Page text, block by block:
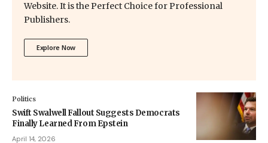
Website. It is the Perfect Choice for Professional
Publishers.
Explore Now
Politics
Swift Swalwell Fallout Suggests Democrats
Finally Learned From Epstein
April 14, 2026